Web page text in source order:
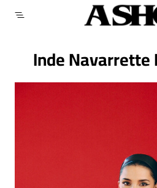
Inde Navarrette